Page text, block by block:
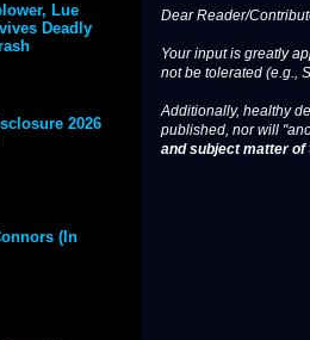
Dear Reader/
Your input is greatly
not be tolerated (e.g.,
Additionally, healthy
published, nor will
and subject matter
Lue
Deadly
2026
(In